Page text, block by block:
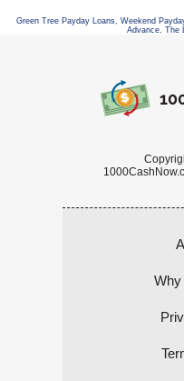
Green Tree Payday Loans, Weekend
Advance, The
Why